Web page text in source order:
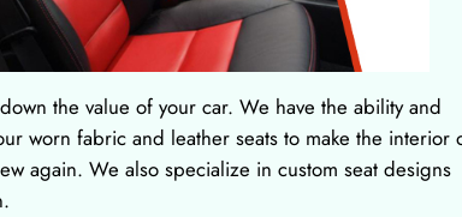
the value of your car. We have the ability and
worn fabric and leather seats to make the interior
again. We also specialize in custom seat designs